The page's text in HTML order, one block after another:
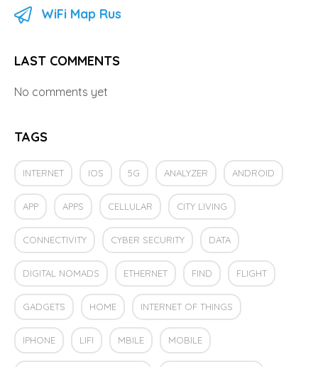
WiFi Map Rus
LAST COMMENTS
No comments yet
TAGS
INTERNET IOS 5G ANALYZER ANDROID
APP APPS CELLULAR CITY LIVING
CONNECTIVITY CYBER SECURITY DATA
DIGITAL NOMADS ETHERNET FIND FLIGHT
GADGETS HOME INTERNET OF THINGS
IPHONE LIFI MBILE MOBILE